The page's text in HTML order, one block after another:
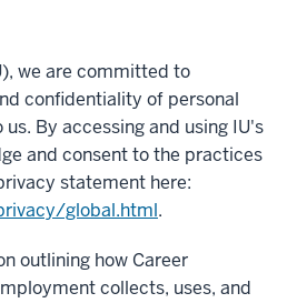
we are committed to
confidentiality of personal
By accessing and using IU's
and consent to the practices
statement here:
global.html.
outlining how Career
collects, uses, and